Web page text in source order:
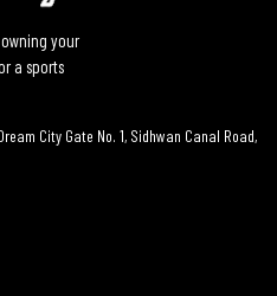
your
a sports
City Gate No. 1, Sidhwan Canal Road,